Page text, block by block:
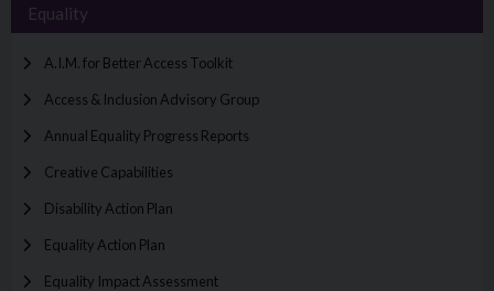
Equality
A.I.M. for Better Access Toolkit
Access & Inclusion Advisory Group
Annual Equality Progress Reports
Creative Capabilities
Disability Action Plan
Equality Action Plan
Equality Impact Assessment